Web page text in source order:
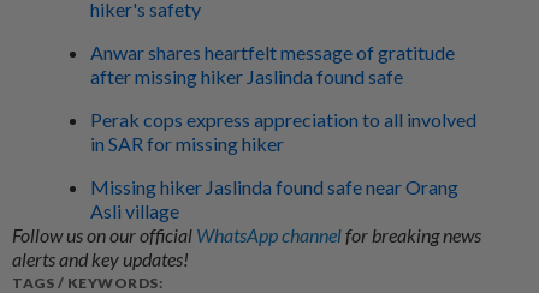
hiker's safety
Anwar shares heartfelt message of gratitude
after missing hiker Jaslinda found safe
Perak cops express appreciation to all involved
in SAR for missing hiker
Missing hiker Jaslinda found safe near Orang
Asli village
Follow us on our official WhatsApp channelfor breaking news
alerts and key updates!
TAGS / KEYWORDS: